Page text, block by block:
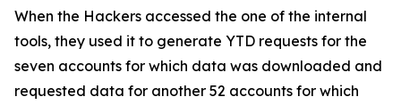
When the Hackers accessed the one of the internal
tools, they used it to generate YTD requests for the
seven accounts for which data was downloaded and
requested data for another 52 accounts for which